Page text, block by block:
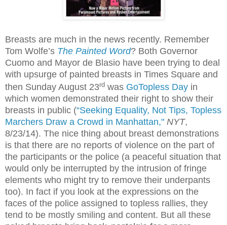
Breasts are much in the news recently. Remember
Tom Wolfe’s The Painted Word? Both Governor
Cuomo and Mayor de Blasio have been trying to deal
with upsurge of painted breasts in Times Square and
then Sunday August 23rd was GoTopless Day in
which women demonstrated their right to show their
breasts in public (“Seeking Equality, Not Tips, Topless
Marchers Draw a Crowd in Manhattan," NYT,
8/23/14). The nice thing about breast demonstrations
is that there are no reports of violence on the part of
the participants or the police (a peaceful situation that
would only be interrupted by the intrusion of fringe
elements who might try to remove their underpants
too). In fact if you look at the expressions on the
faces of the police assigned to topless rallies, they
tend to be mostly smiling and content. But all these